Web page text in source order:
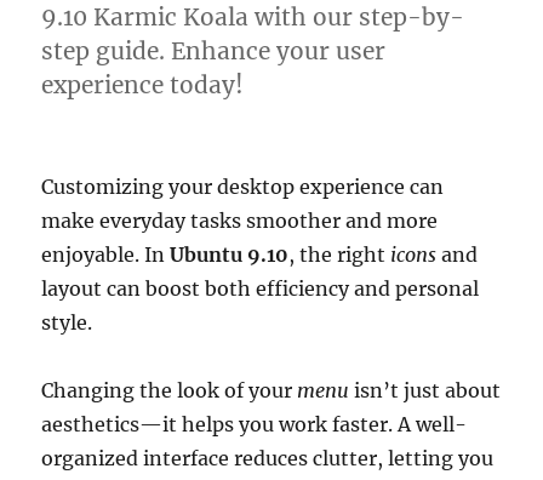
9.10 Karmic Koala with our step-by-
step guide. Enhance your user
experience today!
Customizing your desktop experience can
make everyday tasks smoother and more
enjoyable. InUbuntu 9.10, the right icons and
layout can boost both efficiency and personal
style.
Changing the look of your menu isn’t just about
aesthetics—it helps you work faster. A well-
organized interface reduces clutter, letting you